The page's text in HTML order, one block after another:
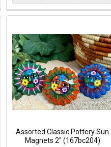
Assorted Classic Pottery Sun
Magnets 2" (167bc204)